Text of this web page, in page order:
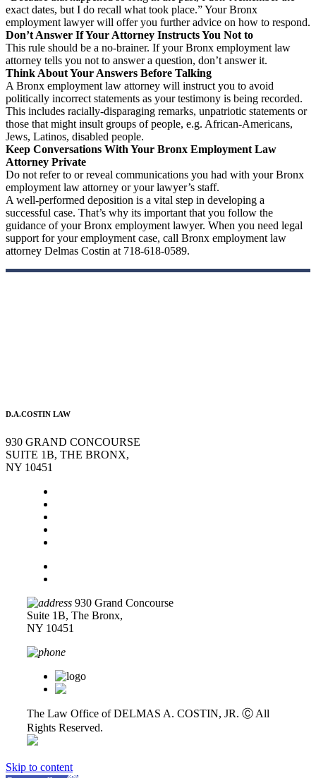
exact dates, but I do recall what took place.” Your Bronx
employment lawyer will offer you further advice on how to respond.
Don’t Answer If Your Attorney Instructs You Not to
This rule should be a no-brainer. If your Bronx employment law
attorney tells you not to answer a question, don’t answer it.
Think About Your Answers Before Talking
A Bronx employment law attorney will instruct you to avoid
politically incorrect statements as your testimony is being recorded.
This includes racially-disparaging remarks, unpatriotic statements or
those that might insult groups of people, e.g. African-Americans,
Jews, Latinos, disabled people.
Keep Conversations With Your Bronx Employment Law
Attorney Private
Do not refer to or reveal communications you had with your Bronx
employment law attorney or your lawyer’s staff.
A well-performed deposition is a vital step in developing a
successful case. That’s why its important that you follow the
guidance of your Bronx employment lawyer. When you need legal
support for your employment case, call Bronx employment law
attorney Delmas Costin at 718-618-0589.
D.A.COSTIN LAW
930 GRAND CONCOURSE
SUITE 1B, THE BRONX,
NY 10451
930 Grand Concourse
Suite 1B, The Bronx,
NY 10451
The Law Office of DELMAS A. COSTIN, JR. Ⓒ All
Rights Reserved.
Skip to content